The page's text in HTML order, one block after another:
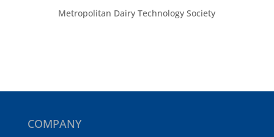
Metropolitan Dairy Technology Society
COMPANY